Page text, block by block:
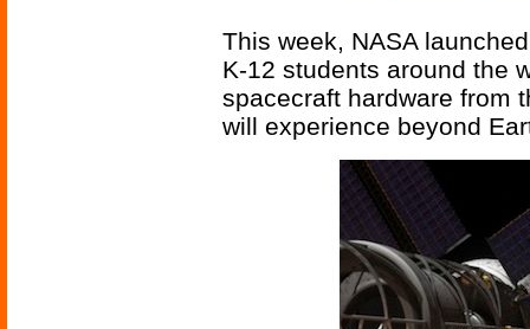
This week, NASA
K-12 students around the
spacecraft hardware from
will experience beyond